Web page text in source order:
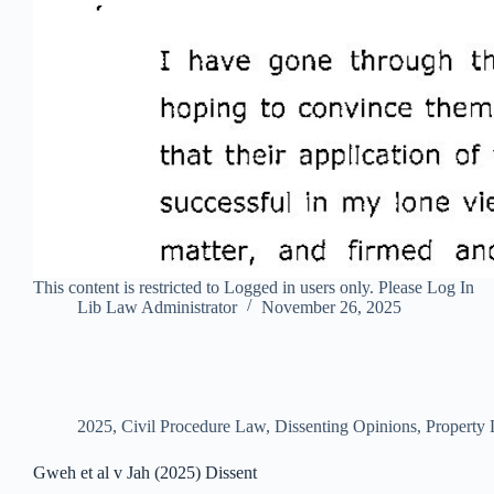
This content is restricted to Logged in users only. Please Log In
Lib Law Administrator
November 26, 2025
2025, Civil Procedure Law, Dissenting Opinions, Property
Gweh et al v Jah (2025) Dissent